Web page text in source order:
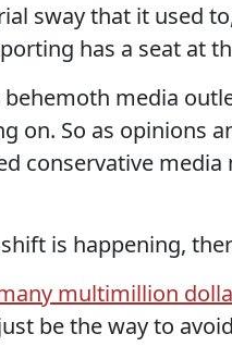
sway that it used
has a seat at
behemoth media
on. So as opinions
conservative
is happening,
multimillion
be the way to